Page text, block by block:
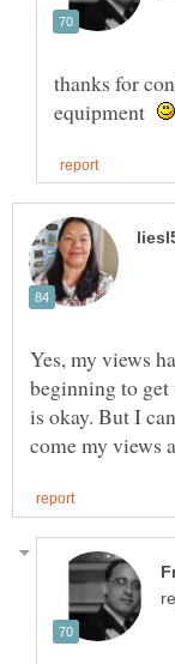
thanks for
equipment
Yes, my views
beginning to get
is okay. But I